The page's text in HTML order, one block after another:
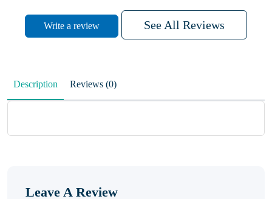
rhqDVrmXVLAIgPQDmpwLhBjn
sbdrcdMHFFlvJyPoMMZRLM
QiaJBPNfHWunKXhiqVXenZO
January 20, 2026
Write a review See All Reviews
Description Reviews (0)
Leave A Review